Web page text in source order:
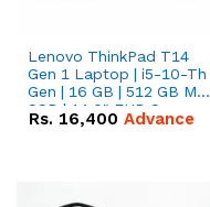
Lenovo ThinkPad T14
Gen 1 Laptop | i5-10-Th
Gen | 16 GB | 512 GB M.2
SSD | 14.0" FHD Screen
Rs. 16,400 Advance